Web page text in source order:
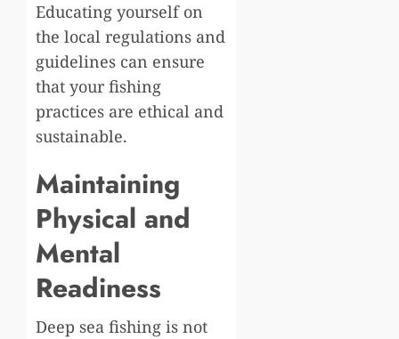
Educating yourself on
the local regulations and
guidelines can ensure
that your fishing
practices are ethical and
sustainable.
Maintaining
Physical and
Mental
Readiness
Deep sea fishing is not